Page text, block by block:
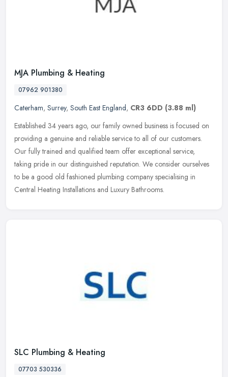
MJA Plumbing & Heating
07962 901380
Caterham, Surrey, South East England, CR3 6DD (3.88 ml)
Established 34 years ago, our family owned business is focused on
providing a genuine and reliable service to all of our customers.
Our fully trained and qualified team offer exceptional service,
taking pride in our distinguished reputation. We consider ourselves
to be a good old fashioned plumbing company specialising in
Central Heating Installations and Luxury Bathrooms.
SLC Plumbing & Heating
07703 530336